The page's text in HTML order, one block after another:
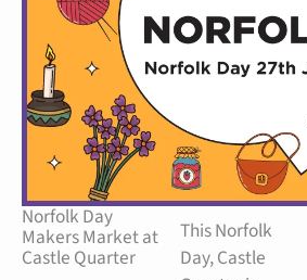
Norfolk Day
Makers Market at
Castle Quarter
This Norfolk
Day, Castle